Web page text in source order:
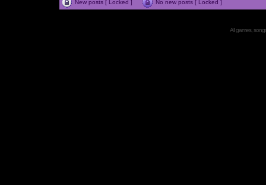
New posts [ Locked ] No new posts [ Locked ]
All games,